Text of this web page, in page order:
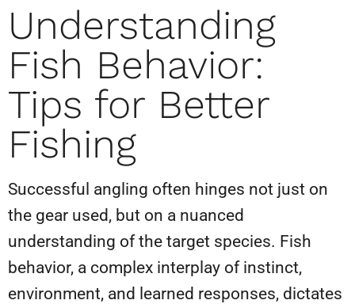
Understanding
Fish Behavior:
Tips for Better
Fishing
Successful angling often hinges not just on
the gear used, but on a nuanced
understanding of the target species. Fish
behavior, a complex interplay of instinct,
environment, and learned responses, dictates